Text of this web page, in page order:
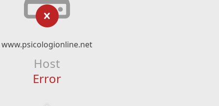
www.psicologionline.net
Host
Error